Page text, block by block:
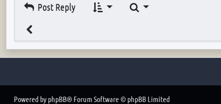
Post Reply Search
Powered by phpBB® Forum Software © phpBB Limited